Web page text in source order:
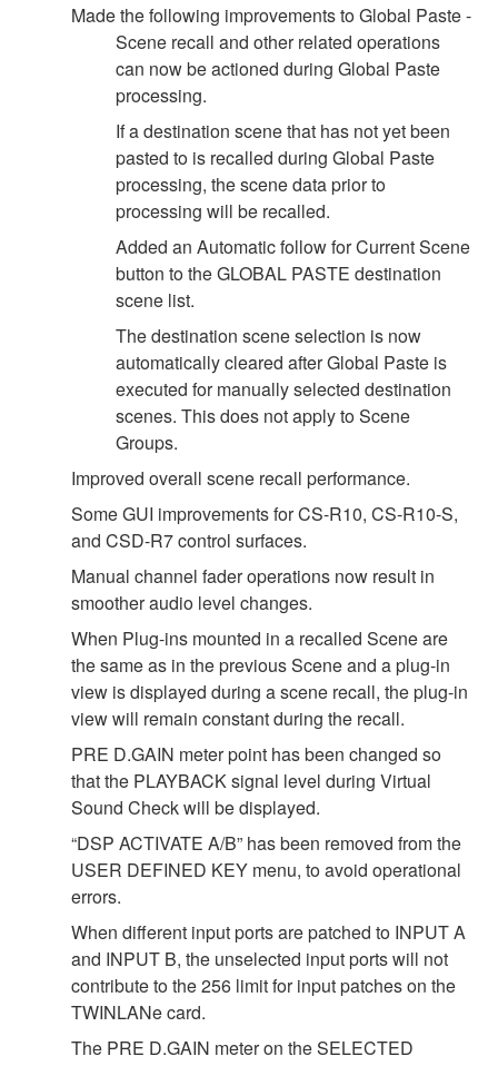
Made the following improvements to Global Paste -
Scene recall and other related operations
can now be actioned during Global Paste
processing.
If a destination scene that has not yet been
pasted to is recalled during Global Paste
processing, the scene data prior to
processing will be recalled.
Added an Automatic follow for Current Scene
button to the GLOBAL PASTE destination
scene list.
The destination scene selection is now
automatically cleared after Global Paste is
executed for manually selected destination
scenes. This does not apply to Scene
Groups.
Improved overall scene recall performance.
Some GUI improvements for CS-R10, CS-R10-S,
and CSD-R7 control surfaces.
Manual channel fader operations now result in
smoother audio level changes.
When Plug-ins mounted in a recalled Scene are
the same as in the previous Scene and a plug-in
view is displayed during a scene recall, the plug-in
view will remain constant during the recall.
PRE D.GAIN meter point has been changed so
that the PLAYBACK signal level during Virtual
Sound Check will be displayed.
“DSP ACTIVATE A/B” has been removed from the
USER DEFINED KEY menu, to avoid operational
errors.
When different input ports are patched to INPUT A
and INPUT B, the unselected input ports will not
contribute to the 256 limit for input patches on the
TWINLANe card.
The PRE D.GAIN meter on the SELECTED